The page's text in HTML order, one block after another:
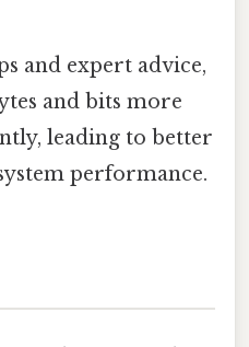
and expert advice,
and bits more
leading to better
performance.